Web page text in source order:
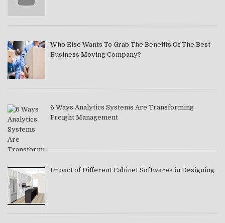
Who Else Wants To Grab The Benefits Of The Best
Business Moving Company?
6 Ways Analytics Systems Are Transforming
Freight Management
Impact of Different Cabinet Softwares in Designing